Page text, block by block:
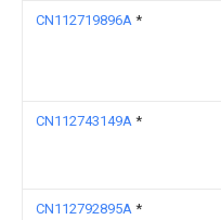
CN112719896A *
CN112743149A *
CN112792895A *